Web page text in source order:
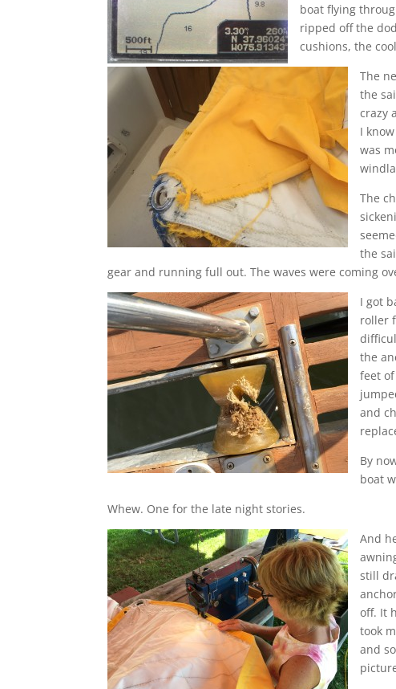
boat flying
ripped off the
cushions, the
The
the
crazy
I
was
The
the
gear and running full out. The waves were coming
I got
roller
the
feet
and
By
boat
Whew. One for the late night stories.
And
still
off. It
took
and